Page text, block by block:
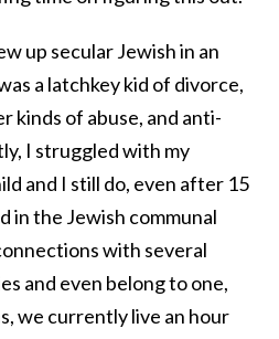
up secular Jewish in an
a latchkey kid of divorce,
kinds of abuse, and anti-
I struggled with my
and I still do, even after 15
in the Jewish communal
with several
and even belong to one,
we currently live an hour